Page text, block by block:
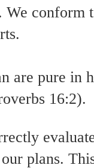
We
are pure in
16:2).
plans.